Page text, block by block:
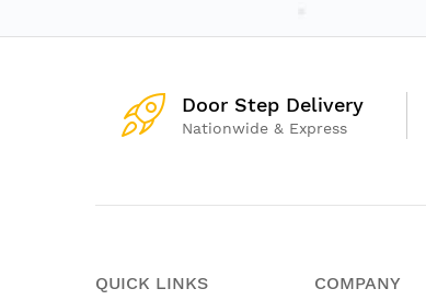
Door Step Delivery
Nationwide & Express
QUICK LINKS COMPANY